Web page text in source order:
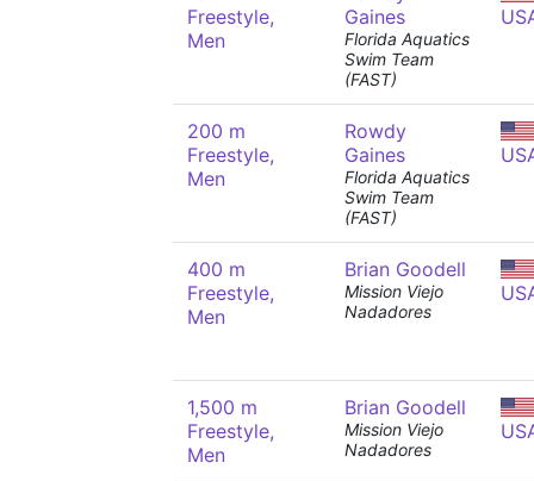
Freestyle,
Men
Gaines
Florida Aquatics
Swim Team
(FAST)
200 m
Freestyle,
Men
Rowdy
Gaines
Florida Aquatics
Swim Team
(FAST)
400 m
Freestyle,
Men
Brian Goodell
Mission Viejo
Nadadores
1,500 m
Freestyle,
Men
Brian Goodell
Mission Viejo
Nadadores